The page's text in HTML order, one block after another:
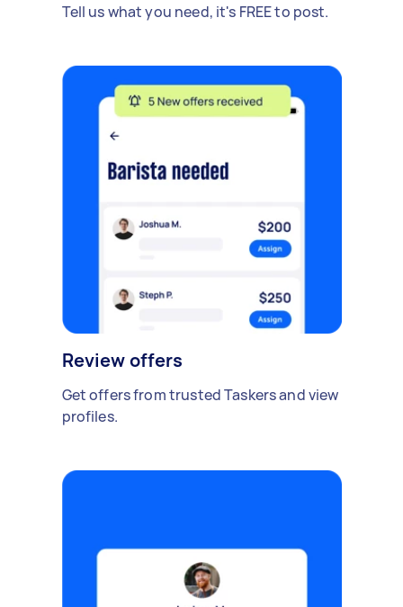
Tell us what you need, it's FREE to post.
Review offers
Get offers from trusted Taskers and view
profiles.